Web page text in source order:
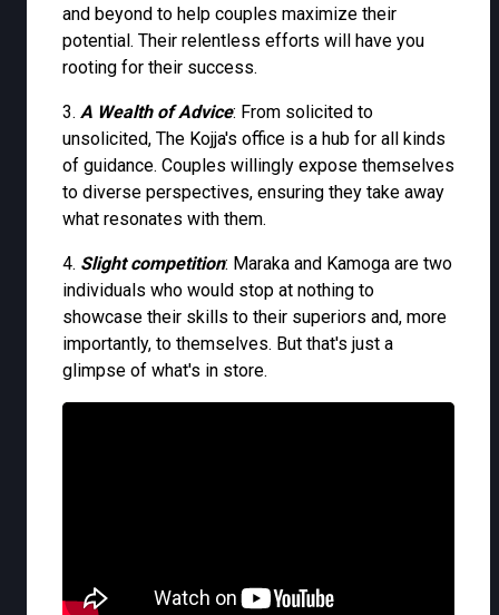
and beyond to help couples maximize their
potential. Their relentless efforts will have you
rooting for their success.
3. A Wealth of Advice: From solicited to
unsolicited, The Kojja's office is a hub for all kinds
of guidance. Couples willingly expose themselves
to diverse perspectives, ensuring they take away
what resonates with them.
4. Slight competition: Maraka and Kamoga are two
individuals who would stop at nothing to
showcase their skills to their superiors and, more
importantly, to themselves. But that's just a
glimpse of what's in store.